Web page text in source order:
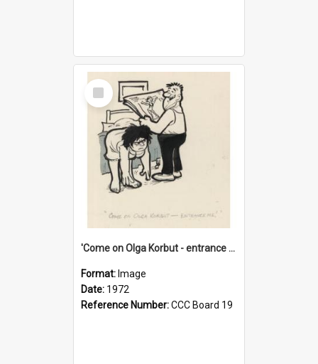
Select
Item
'Come on Olga Korbut - entrance me!'
Format: Image
Date: 1972
Reference Number:CCC Board 19